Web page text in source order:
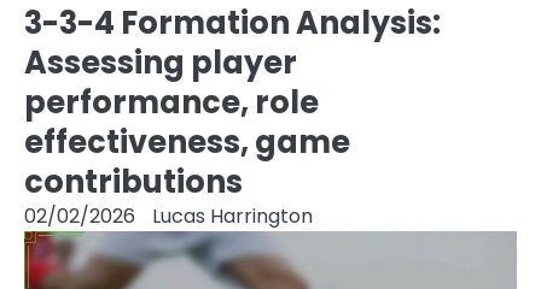
3-3-4 Formation Analysis:
Assessing player
performance, role
effectiveness, game
contributions
02/02/2026 Lucas Harrington